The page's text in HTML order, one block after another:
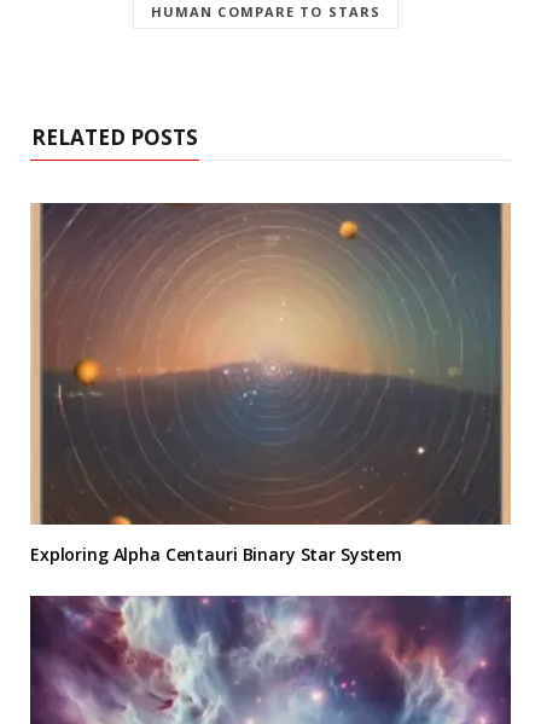
HUMAN COMPARE TO STARS
RELATED POSTS
Exploring Alpha Centauri Binary Star System